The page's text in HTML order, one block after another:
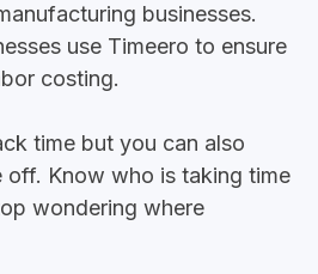
businesses.
use Timeero to ensure
costing.
time but you can also
off. Know who is taking time
wondering where